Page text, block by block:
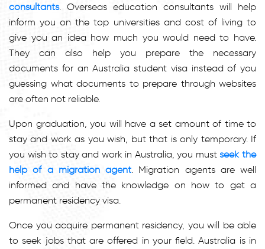
consultants. Overseas education consultants will help
inform you on the top universities and cost of living to
give you an idea how much you would need to have.
They can also help you prepare the necessary
documents for an Australia student visa instead of you
guessing what documents to prepare through websites
are often not reliable.
Upon graduation, you will have a set amount of time to
stay and work as you wish, but that is only temporary. If
you wish to stay and work in Australia, you mustseek the
help of a migration agent . Migration agents are well
informed and have the knowledge on how to get a
permanent residency visa.
Once you acquire permanent residency, you will be able
to seek jobs that are offered in your field. Australia is in